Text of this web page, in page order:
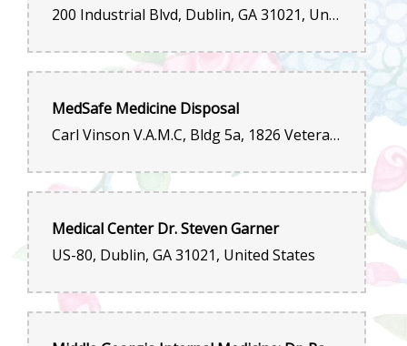
200 Industrial Blvd, Dublin, GA 31021, United States
MedSafe Medicine Disposal
Carl Vinson V.A.M.C, Bldg 5a, 1826 Veterans Blvd, Dublin, GA 31021, United States
Medical Center Dr. Steven Garner
US-80, Dublin, GA 31021, United States